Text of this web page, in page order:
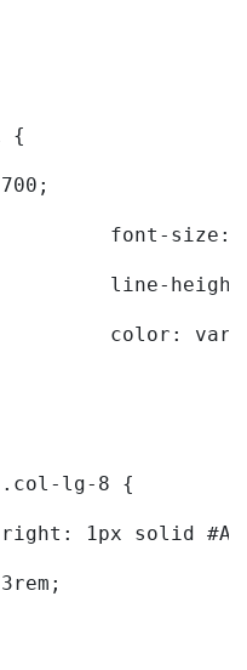
{
font-
line-
color:
lg-8 {
right: 1px solid
3rem;